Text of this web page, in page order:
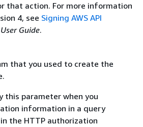
that action. For more information
4, see Signing AWS API
Guide.
that you used to create the
this parameter when you
information in a query
the HTTP authorization